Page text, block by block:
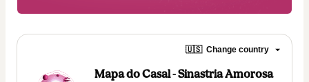
🇺🇸 Change country
Mapa do Casal - Sinastria Amorosa